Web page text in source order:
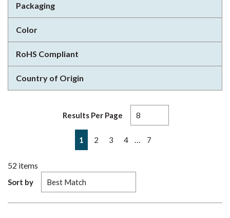
Packaging
Color
RoHS Compliant
Country of Origin
Results Per Page
Previous page
1 2 3 4 7
52 items
Sort by